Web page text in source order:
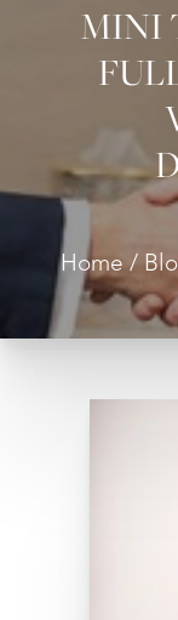
MINI
Home